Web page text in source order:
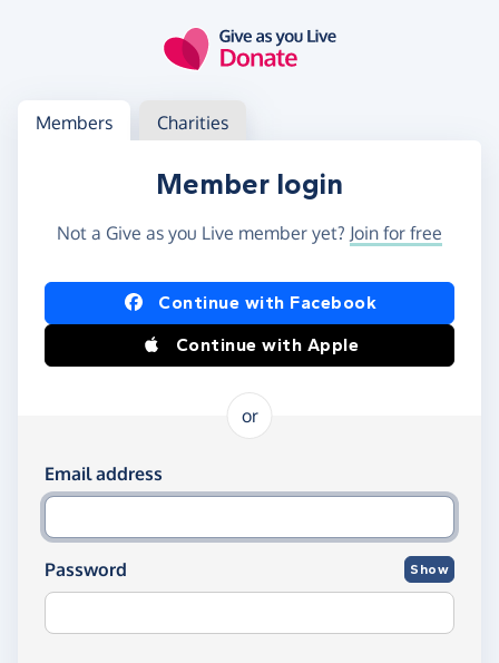
Log in
Access your member or charity account
Members Charities
Member login
Not a Give as you Live member yet? Join for free
Log in using Facebook or Apple
Continue with Facebook
Continue with Apple
or
Log in using your email and password
Email address
Password Show